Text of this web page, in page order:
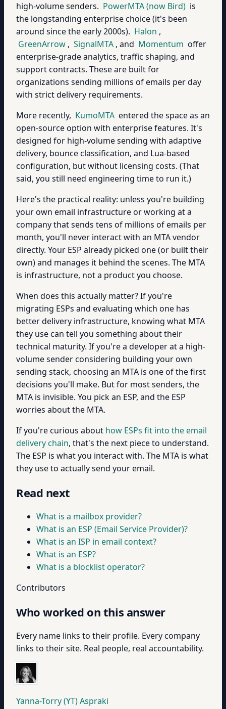
high-volume senders. PowerMTA (now Bird) is
the longstanding enterprise choice (it's been
around since the early 2000s). Halon ,
GreenArrow , SignalMTA , and Momentum offer
enterprise-grade analytics, traffic shaping, and
support contracts. These are built for
organizations sending millions of emails per day
with strict delivery requirements.
More recently, KumoMTA entered the space as an
open-source option with enterprise features. It's
designed for high-volume sending with adaptive
delivery, bounce classification, and Lua-based
configuration, but without licensing costs. (That
said, you still need engineering time to run it.)
Here's the practical reality: unless you're building
your own email infrastructure or working at a
company that sends tens of millions of emails per
month, you'll never interact with an MTA vendor
directly. Your ESP already picked one (or built their
own) and manages it behind the scenes. The MTA
is infrastructure, not a product you choose.
When does this actually matter? If you're
migrating ESPs and evaluating which one has
better delivery infrastructure, knowing what MTA
they use can tell you something about their
technical maturity. If you're a developer at a high-
volume sender considering building your own
sending stack, choosing an MTA is one of the first
decisions you'll make. But for most senders, the
MTA is invisible. You pick an ESP, and the ESP
worries about the MTA.
If you're curious about how ESPs fit into the email
delivery chain, that's the next piece to understand.
The ESP is what you interact with. The MTA is what
they use to actually send your email.
Read next
What is a mailbox provider?
What is an ESP (Email Service Provider)?
What is an ISP in email context?
What is an ESP?
What is a blocklist operator?
Contributors
Who worked on this answer
Every name links to their profile. Every company
links to their site. Real people, real accountability.
Yanna-Torry (YT) Aspraki